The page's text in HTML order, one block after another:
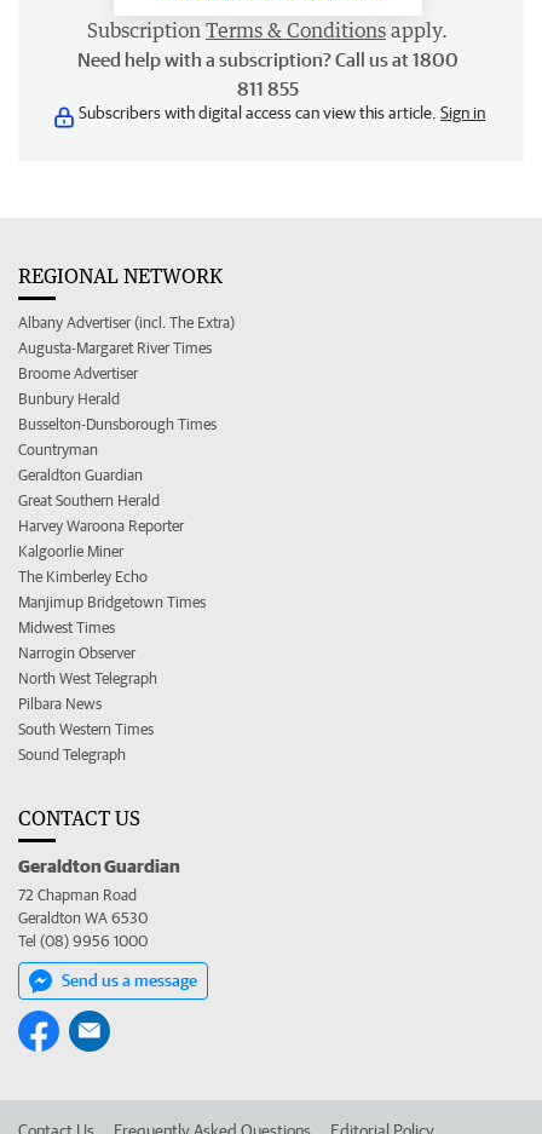
Subscription Terms & Conditions apply.
Need help with a subscription? Call us at 1800
811 855
Subscribers with digital access can view this article. Sign in
REGIONAL NETWORK
Albany Advertiser (incl. The Extra)
Augusta-Margaret River Times
Broome Advertiser
Bunbury Herald
Busselton-Dunsborough Times
Countryman
Geraldton Guardian
Great Southern Herald
Harvey Waroona Reporter
Kalgoorlie Miner
The Kimberley Echo
Manjimup Bridgetown Times
Midwest Times
Narrogin Observer
North West Telegraph
Pilbara News
South Western Times
Sound Telegraph
CONTACT US
Geraldton Guardian
72 Chapman Road
Geraldton WA 6530
Tel (08) 9956 1000
Send us a message